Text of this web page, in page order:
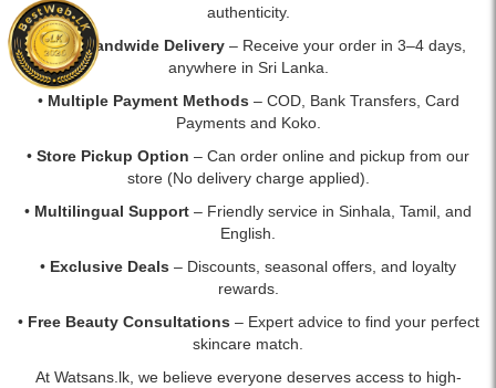
authenticity.
•Fast Islandwide Delivery – Receive your order in 3–4 days,
anywhere in Sri Lanka.
• Multiple Payment Methods – COD, Bank Transfers, Card
Payments and Koko.
• Store Pickup Option – Can order online and pickup from our
store (No delivery charge applied).
• Multilingual Support – Friendly service in Sinhala, Tamil, and
English.
• Exclusive Deals – Discounts, seasonal offers, and loyalty
rewards.
• Free Beauty Consultations – Expert advice to find your perfect
skincare match.
At Watsans.lk, we believe everyone deserves access to high-